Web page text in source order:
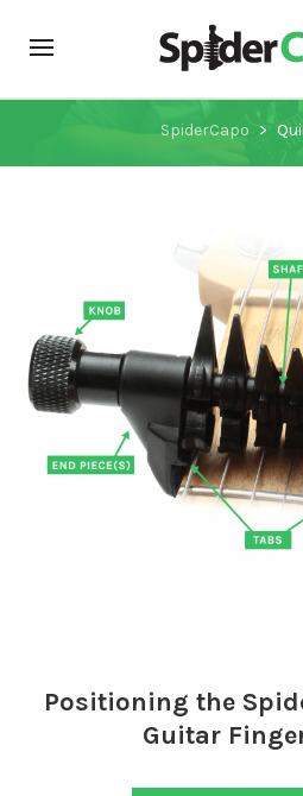
Quick-
SpiderCapo >
Positioning the
Guitar